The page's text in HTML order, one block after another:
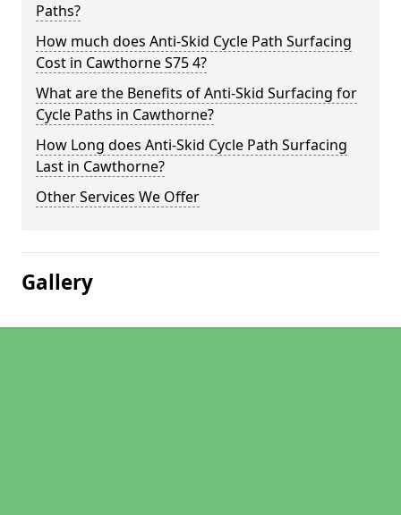
Paths?
How much does Anti-Skid Cycle Path Surfacing
Cost in Cawthorne S75 4?
What are the Benefits of Anti-Skid Surfacing for
Cycle Paths in Cawthorne?
How Long does Anti-Skid Cycle Path Surfacing
Last in Cawthorne?
Other Services We Offer
Gallery